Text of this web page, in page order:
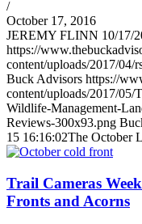
/
October 17, 2016
JEREMY FLINN 10/17/
https://
content/uploads/2017/04/
Buck Advisors https://
content/uploads/2017/
Wildlife-Management-
Reviews-300x93.png
15 16:16:02The October
Trail Cameras
Fronts and Acorns